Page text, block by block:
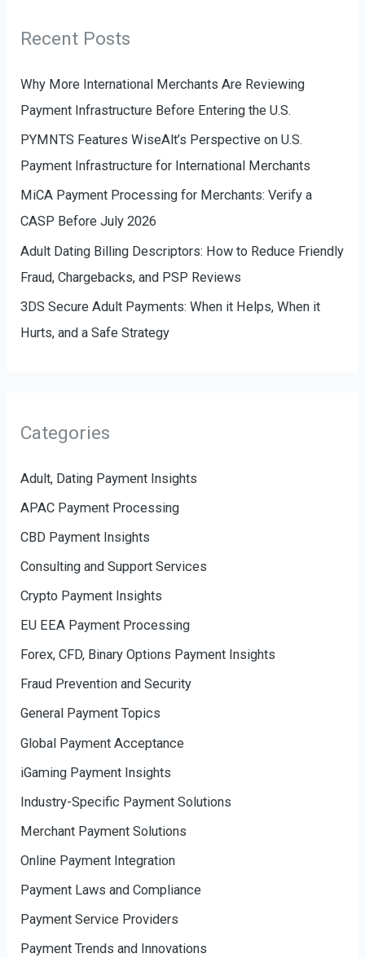
:
g
r
i
e
s
Recent Posts
Why More International Merchants Are Reviewing
Payment Infrastructure Before Entering the U.S.
PYMNTS Features WiseAlt’s Perspective on U.S.
Payment Infrastructure for International Merchants
MiCA Payment Processing for Merchants: Verify a
CASP Before July 2026
Adult Dating Billing Descriptors: How to Reduce Friendly
Fraud, Chargebacks, and PSP Reviews
3DS Secure Adult Payments: When it Helps, When it
Hurts, and a Safe Strategy
Categories
Adult, Dating Payment Insights
APAC Payment Processing
CBD Payment Insights
Consulting and Support Services
Crypto Payment Insights
EU EEA Payment Processing
Forex, CFD, Binary Options Payment Insights
Fraud Prevention and Security
General Payment Topics
Global Payment Acceptance
iGaming Payment Insights
Industry-Specific Payment Solutions
Merchant Payment Solutions
Online Payment Integration
Payment Laws and Compliance
Payment Service Providers
Payment Trends and Innovations